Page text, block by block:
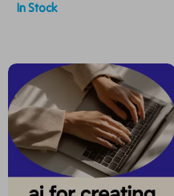
a System for Tracking
In Stock